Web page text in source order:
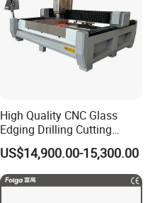
High Quality CNC Glass
Edging Drilling Cutting
Milling Grinding Beveling
Polishing Machine
US$14,900.00-15,300.00